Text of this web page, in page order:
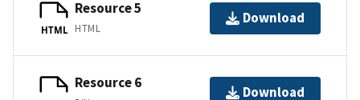
HTML
Resource 5
HTML
Download
Resource 6
Download